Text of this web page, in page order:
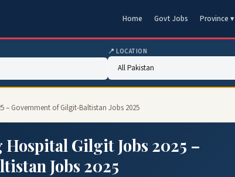
Home Govt Jobs Province ▾
📍 LOCATION
– Government of Gilgit-Baltistan Jobs 2025
Gilgit Jobs 2025 –
Jobs 2025